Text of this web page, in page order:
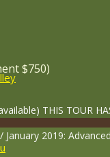
$750)
THIS TOUR
/ January 2019: